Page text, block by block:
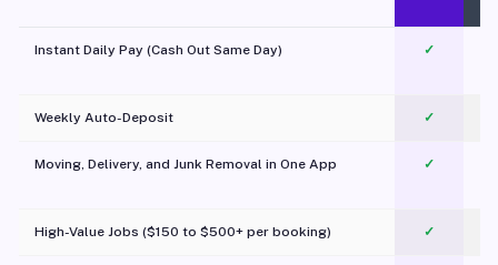
Instant Daily Pay (Cash Out Same Day) ✓
Weekly Auto-Deposit ✓
Moving, Delivery, and Junk Removal in One App
✓
High-Value Jobs ($150 to $500+ per booking) ✓